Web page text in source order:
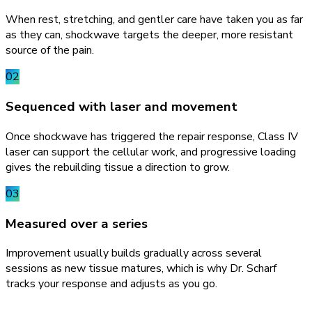
When rest, stretching, and gentler care have taken you as far
as they can, shockwave targets the deeper, more resistant
source of the pain.
02
Sequenced with laser and movement
Once shockwave has triggered the repair response, Class IV
laser can support the cellular work, and progressive loading
gives the rebuilding tissue a direction to grow.
03
Measured over a series
Improvement usually builds gradually across several
sessions as new tissue matures, which is why Dr. Scharf
tracks your response and adjusts as you go.